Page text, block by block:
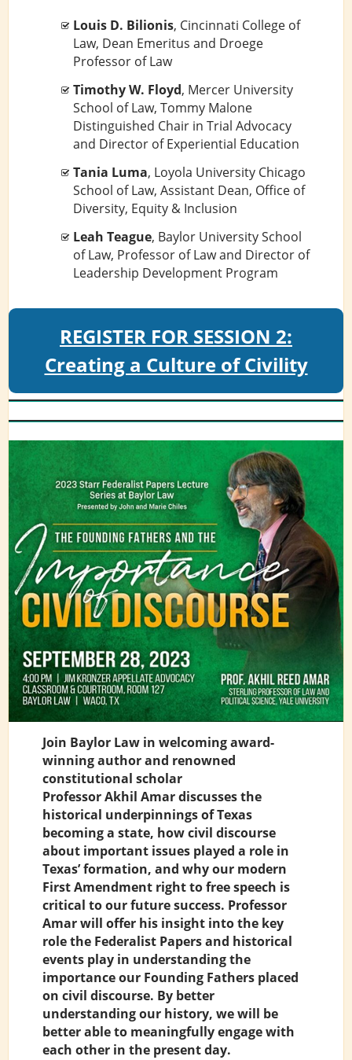
Louis D. Bilionis, Cincinnati College of
Law, Dean Emeritus and Droege
Professor of Law
Timothy W. Floyd, Mercer University
School of Law, Tommy Malone
Distinguished Chair in Trial Advocacy
and Director of Experiential Education
Tania Luma, Loyola University Chicago
School of Law, Assistant Dean, Office of
Diversity, Equity & Inclusion
Leah Teague, Baylor University School
of Law, Professor of Law and Director of
Leadership Development Program
REGISTER FOR SESSION 2:
Creating a Culture of Civility
Join Baylor Law in welcoming award-
winning author and renowned
constitutional scholar
Professor Akhil Amar discusses the
historical underpinnings of Texas
becoming a state, how civil discourse
about important issues played a role in
Texas’ formation, and why our modern
First Amendment right to free speech is
critical to our future success. Professor
Amar will offer his insight into the key
role the Federalist Papers and historical
events play in understanding the
importance our Founding Fathers placed
on civil discourse. By better
understanding our history, we will be
better able to meaningfully engage with
each other in the present day.